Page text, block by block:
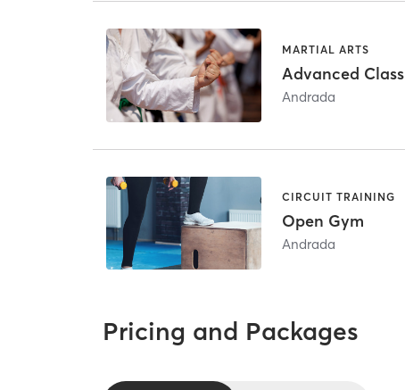
MARTIAL ARTS
Advanced Class
Andrada
CIRCUIT TRAINING
Open Gym
Andrada
Pricing and Packages